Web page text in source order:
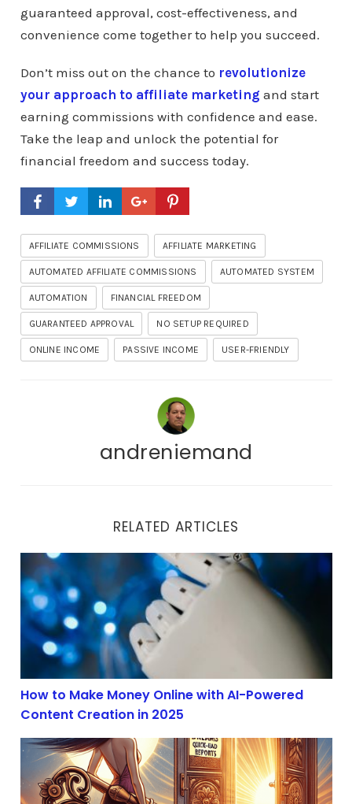
guaranteed approval, cost-effectiveness, and
convenience come together to help you succeed.
Don’t miss out on the chance to revolutionize
your approach to affiliate marketing and start
earning commissions with confidence and ease.
Take the leap and unlock the potential for
financial freedom and success today.
AFFILIATE COMMISSIONS AFFILIATE MARKETING
AUTOMATED AFFILIATE COMMISSIONS AUTOMATED SYSTEM
AUTOMATION FINANCIAL FREEDOM
GUARANTEED APPROVAL NO SETUP REQUIRED
ONLINE INCOME PASSIVE INCOME USER-FRIENDLY
andreniemand
RELATED ARTICLES
How to Make Money Online with AI-Powered Content
How to Make Money Online with AI-Powered
Content Creation in 2025
AI Content Creation Boom in 2025: Profit with Affiliate